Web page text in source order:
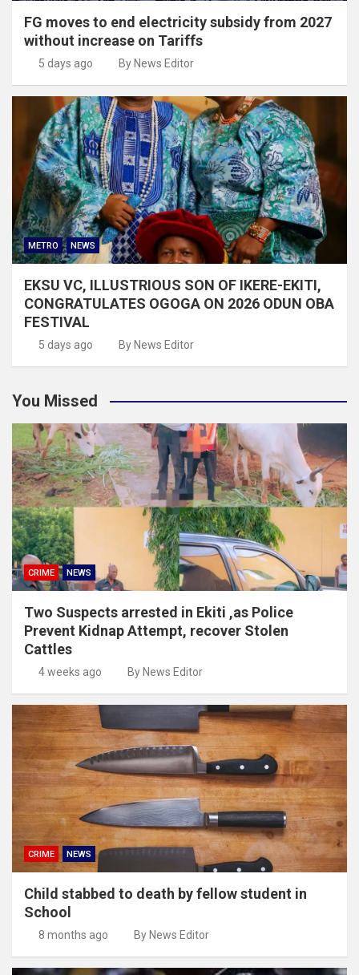
FG moves to end electricity subsidy from 2027
without increase on Tariffs
5 days ago By News Editor
METRO NEWS
EKSU VC, ILLUSTRIOUS SON OF IKERE-EKITI,
CONGRATULATES OGOGA ON 2026 ODUN OBA
FESTIVAL
5 days ago By News Editor
You Missed
CRIME NEWS
Two Suspects arrested in Ekiti ,as Police
Prevent Kidnap Attempt, recover Stolen
Cattles
4 weeks ago By News Editor
CRIME NEWS
Child stabbed to death by fellow student in
School
8 months ago By News Editor